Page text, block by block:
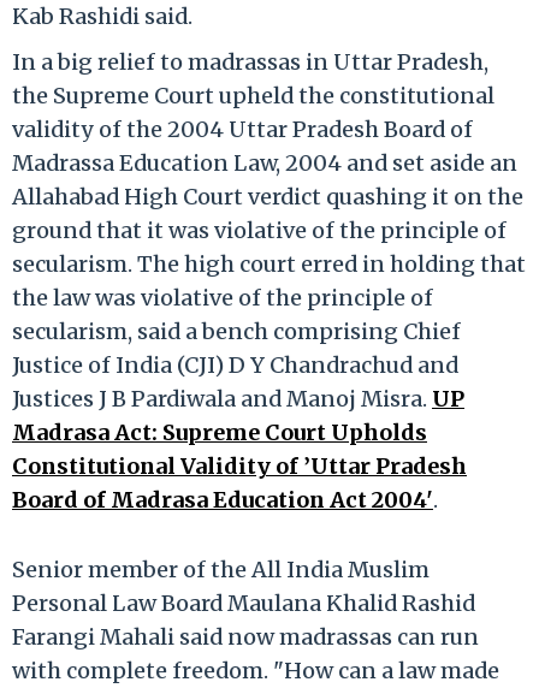
Kab Rashidi said.
In a big relief to madrassas in Uttar Pradesh,
the Supreme Court upheld the constitutional
validity of the 2004 Uttar Pradesh Board of
Madrassa Education Law, 2004 and set aside an
Allahabad High Court verdict quashing it on the
ground that it was violative of the principle of
secularism. The high court erred in holding that
the law was violative of the principle of
secularism, said a bench comprising Chief
Justice of India (CJI) D Y Chandrachud and
Justices J B Pardiwala and Manoj Misra. UP
Madrasa Act: Supreme Court Upholds
Constitutional Validity of ’Uttar Pradesh
Board of Madrasa Education Act 2004'.
Senior member of the All India Muslim
Personal Law Board Maulana Khalid Rashid
Farangi Mahali said now madrassas can run
with complete freedom. "How can a law made